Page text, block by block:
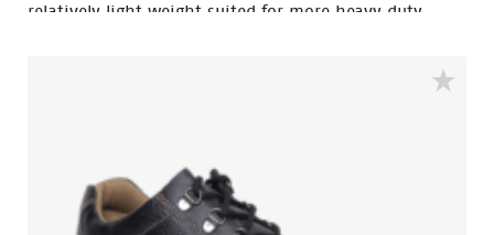
relatively light weight suited for more heavy duty
lies in perfect fit and cushning In-socks which gives it
more protection and wear comfort for intensive use,